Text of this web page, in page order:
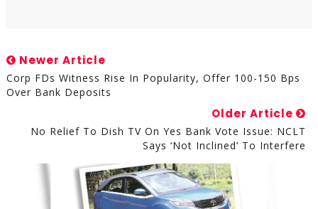
Newer Article
Corp FDs Witness Rise In Popularity, Offer 100-150 Bps
Over Bank Deposits
Older Article
No Relief To Dish TV On Yes Bank Vote Issue: NCLT
Says ‘not Inclined’ To Interfere